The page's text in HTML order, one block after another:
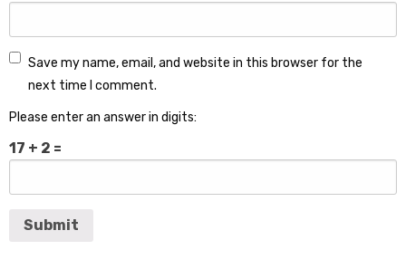
Save my name, email, and website in this browser for the
next time I comment.
Please enter an answer in digits:
17 + 2 =